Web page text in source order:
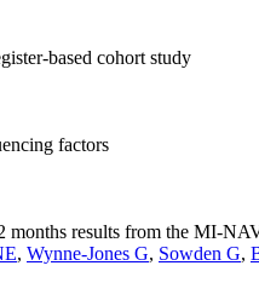
based cohort study
factors
months results from the MI-
, Wynne-Jones G, Sowden G,